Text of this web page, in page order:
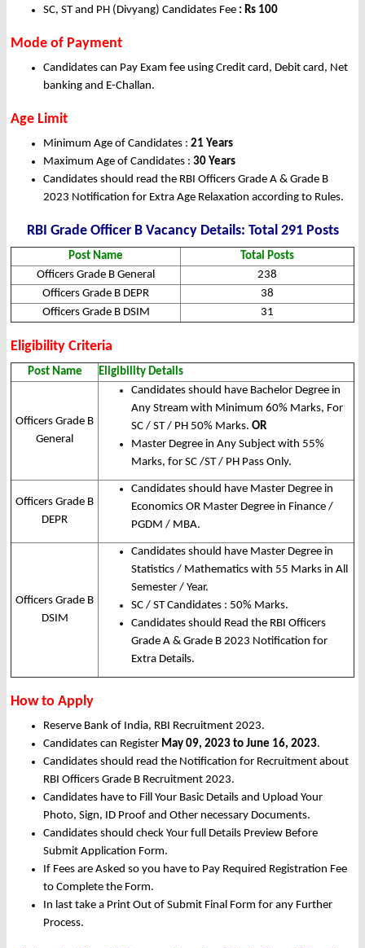
SC, ST and PH (Divyang) Candidates Fee : Rs 100
Mode of Payment
Candidates can Pay Exam fee using Credit card, Debit card, Net
banking and E-Challan.
Age Limit
Minimum Age of Candidates : 21 Years
Maximum Age of Candidates : 30 Years
Candidates should read the RBI Officers Grade A & Grade B
2023 Notification for Extra Age Relaxation according to Rules.
RBI Grade Officer B Vacancy Details: Total 291 Posts
Post Name
Total Posts
Officers Grade B General
238
Officers Grade B DEPR
38
Officers Grade B DSIM
31
Eligibility Criteria
Post Name Eligibility Details
Officers Grade B
General
Candidates should have Bachelor Degree in
Any Stream with Minimum 60% Marks, For
SC / ST / PH 50% Marks. OR
Master Degree in Any Subject with 55%
Marks, for SC /ST / PH Pass Only.
Officers Grade B
DEPR
Candidates should have Master Degree in
Economics OR Master Degree in Finance /
PGDM / MBA.
Officers Grade B
DSIM
Candidates should have Master Degree in
Statistics / Mathematics with 55 Marks in All
Semester / Year.
SC / ST Candidates : 50% Marks.
Candidates should Read the RBI Officers
Grade A & Grade B 2023 Notification for
Extra Details.
How to Apply
Reserve Bank of India, RBI Recruitment 2023.
Candidates can Register May 09, 2023 to June 16, 2023.
Candidates should read the Notification for Recruitment about
RBI Officers Grade B Recruitment 2023.
Candidates have to Fill Your Basic Details and Upload Your
Photo, Sign, ID Proof and Other necessary Documents.
Candidates should check Your full Details Preview Before
Submit Application Form.
If Fees are Asked so you have to Pay Required Registration Fee
to Complete the Form.
In last take a Print Out of Submit Final Form for any Further
Process.